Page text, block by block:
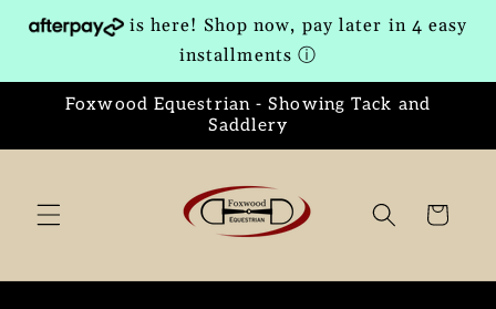
Skip to
content
is here! Shop now, pay later in 4 easy
installmentsⓘ
Foxwood Equestrian - Showing Tack and
Saddlery
Cart